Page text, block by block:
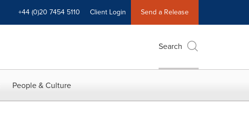
+44 (0)20 7454 5110 Client Login Send a Release
Search
People & Culture